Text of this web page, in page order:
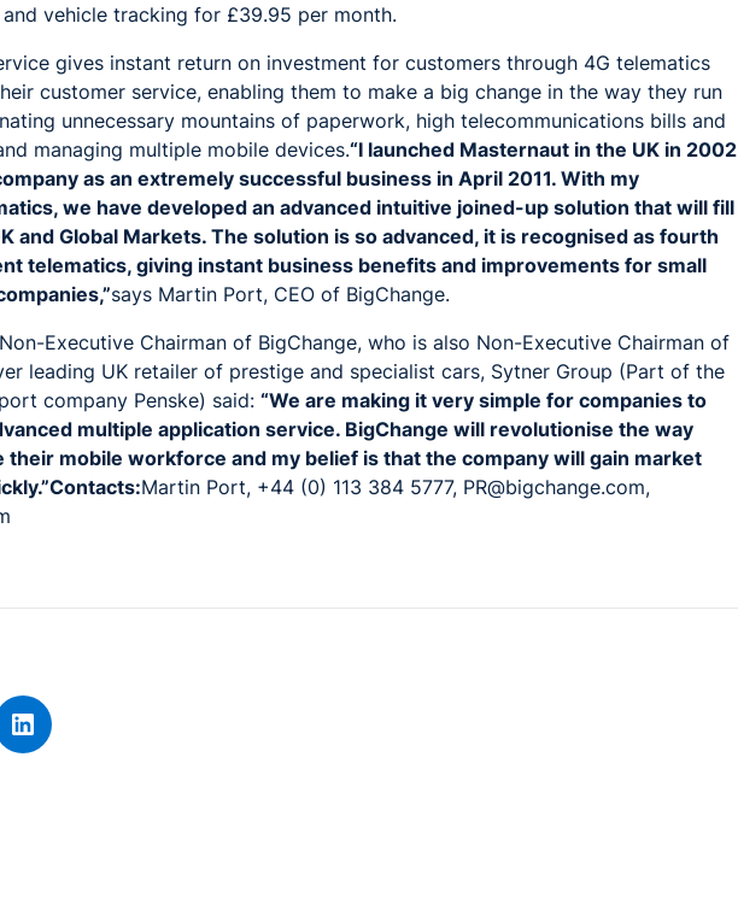
vehicle tracking for £39.95 per month.
gives instant return on investment for customers through 4G telematics
customer service, enabling them to make a big change in the way they run
unnecessary mountains of paperwork, high telecommunications bills and
managing multiple mobile devices.“I launched Masternaut in the UK in 2002
as an extremely successful business in April 2011. With my
we have developed an advanced intuitive joined-up solution that will fill
and Global Markets. The solution is so advanced, it is recognised as fourth
telematics, giving instant business benefits and improvements for small
says Martin Port, CEO of BigChange.
Executive Chairman of BigChange, who is also Non-Executive Chairman of
leading UK retailer of prestige and specialist cars, Sytner Group (Part of the
company Penske) said: “We are making it very simple for companies to
multiple application service. BigChange will revolutionise the way
their mobile workforce and my belief is that the company will gain market
Martin Port, +44 (0) 113 384 5777, PR@bigchange.com,